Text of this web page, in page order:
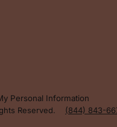
Personal Information
Reserved. (844) 843-